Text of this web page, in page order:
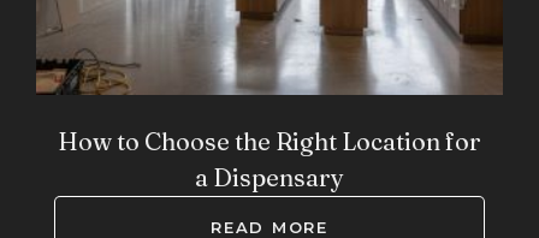
How to Choose the Right Location for
a Dispensary
READ MORE